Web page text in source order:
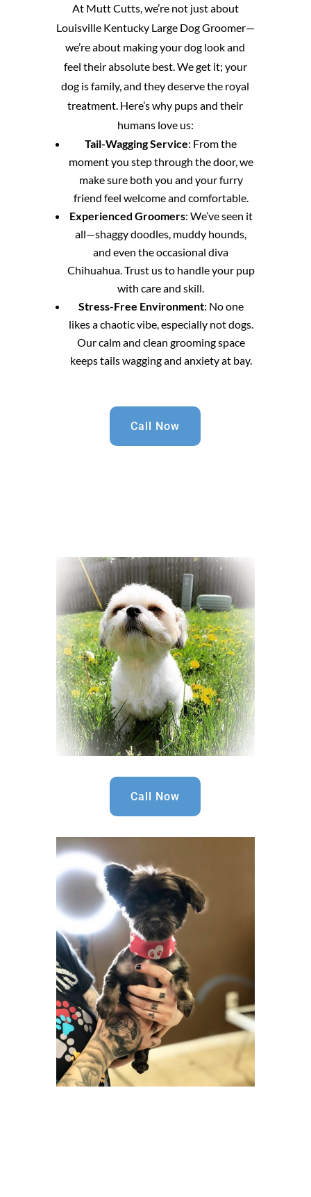
At Mutt Cutts, we’re not just about
Louisville Kentucky Large Dog Groomer—
we’re about making your dog look and
feel their absolute best. We get it; your
dog is family, and they deserve the royal
treatment. Here’s why pups and their
humans love us:
Tail-Wagging Service: From the
moment you step through the door, we
make sure both you and your furry
friend feel welcome and comfortable.
Experienced Groomers: We’ve seen it
all—shaggy doodles, muddy hounds,
and even the occasional diva
Chihuahua. Trust us to handle your pup
with care and skill.
Stress-Free Environment: No one
likes a chaotic vibe, especially not dogs.
Our calm and clean grooming space
keeps tails wagging and anxiety at bay.
Call Now
Call Now